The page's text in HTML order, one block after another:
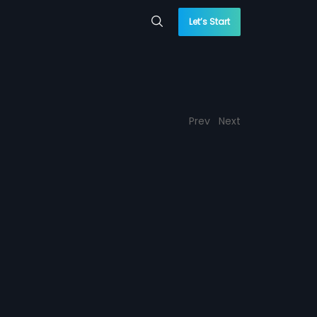
Let’s Start
Prev Next